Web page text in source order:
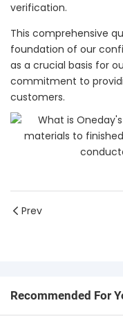
verification.
This comprehensive
foundation of our
as a crucial basis for
commitment to
customers.
Prev
Recommended For